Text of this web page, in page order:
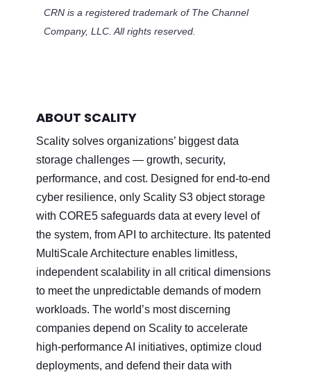
CRN is a registered trademark of The Channel
Company, LLC. All rights reserved.
ABOUT SCALITY
Scality solves organizations’ biggest data
storage challenges — growth, security,
performance, and cost. Designed for end-to-end
cyber resilience, only Scality S3 object storage
with CORE5 safeguards data at every level of
the system, from API to architecture. Its patented
MultiScale Architecture enables limitless,
independent scalability in all critical dimensions
to meet the unpredictable demands of modern
workloads. The world’s most discerning
companies depend on Scality to accelerate
high-performance AI initiatives, optimize cloud
deployments, and defend their data with